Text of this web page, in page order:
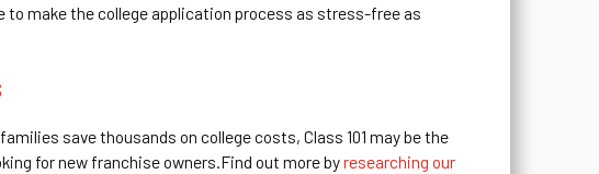
to make the college application process as stress-free as
save thousands on college costs, Class 101 may be the
for new franchise owners.Find out more byresearching our